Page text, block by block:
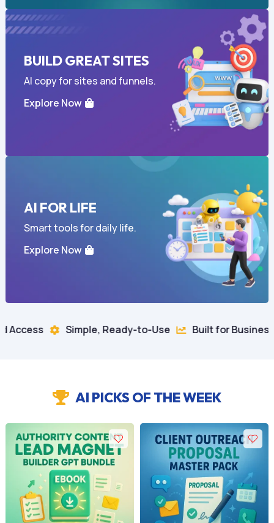
BUILD GREAT SITES
AI copy for sites and funnels.
Explore Now
AI FOR LIFE
Smart tools for daily life.
Explore Now
Ready-to-Use  Built for Business Growth 
 AI PICKS OF THE WEEK